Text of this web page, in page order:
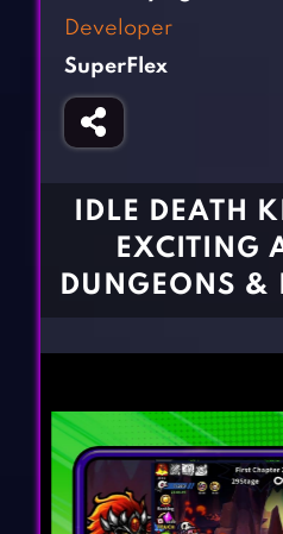
Girl Games
Gun Games
Horror Games
BLOG
CONTACT
Developer
SuperFlex
IDLE DEATH
EXCITING
DUNGEONS &